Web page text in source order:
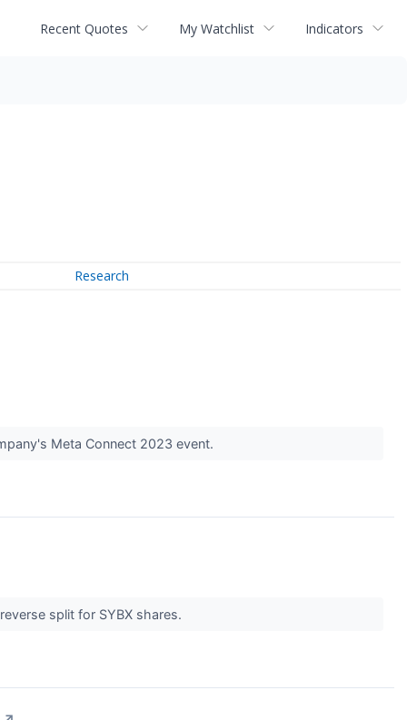
Recent Quotes My Watchlist Indicators
Research
Meta Connect 2023 event.
split for SYBX shares.